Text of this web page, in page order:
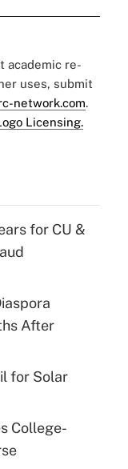
academic re-
uses, submit
network.com.
Licensing.
for CU &
After
for Solar
College-